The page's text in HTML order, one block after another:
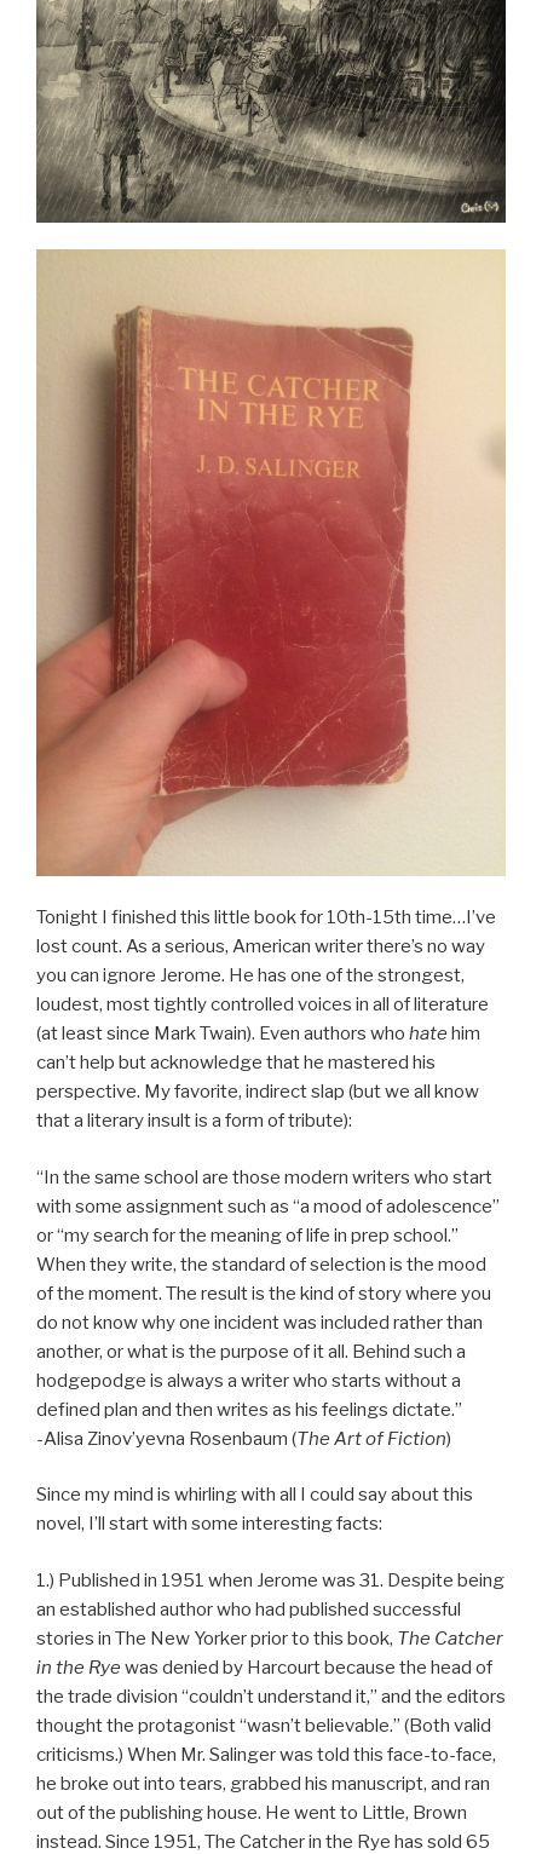
Tonight I finished this little book for 10th-15th time…I’ve
lost count. As a serious, American writer there’s no way
you can ignore Jerome. He has one of the strongest,
loudest, most tightly controlled voices in all of literature
(at least since Mark Twain). Even authors who hate him
can’t help but acknowledge that he mastered his
perspective. My favorite, indirect slap (but we all know
that a literary insult is a form of tribute):
“In the same school are those modern writers who start
with some assignment such as “a mood of adolescence”
or “my search for the meaning of life in prep school.”
When they write, the standard of selection is the mood
of the moment. The result is the kind of story where you
do not know why one incident was included rather than
another, or what is the purpose of it all. Behind such a
hodgepodge is always a writer who starts without a
defined plan and then writes as his feelings dictate.”
-Alisa Zinov’yevna Rosenbaum (The Art of Fiction)
Since my mind is whirling with all I could say about this
novel, I’ll start with some interesting facts:
1.) Published in 1951 when Jerome was 31. Despite being
an established author who had published successful
stories in The New Yorker prior to this book, The Catcher
in the Rye was denied by Harcourt because the head of
the trade division “couldn’t understand it,” and the editors
thought the protagonist “wasn’t believable.” (Both valid
criticisms.) When Mr. Salinger was told this face-to-face,
he broke out into tears, grabbed his manuscript, and ran
out of the publishing house. He went to Little, Brown
instead. Since 1951, The Catcher in the Rye has sold 65